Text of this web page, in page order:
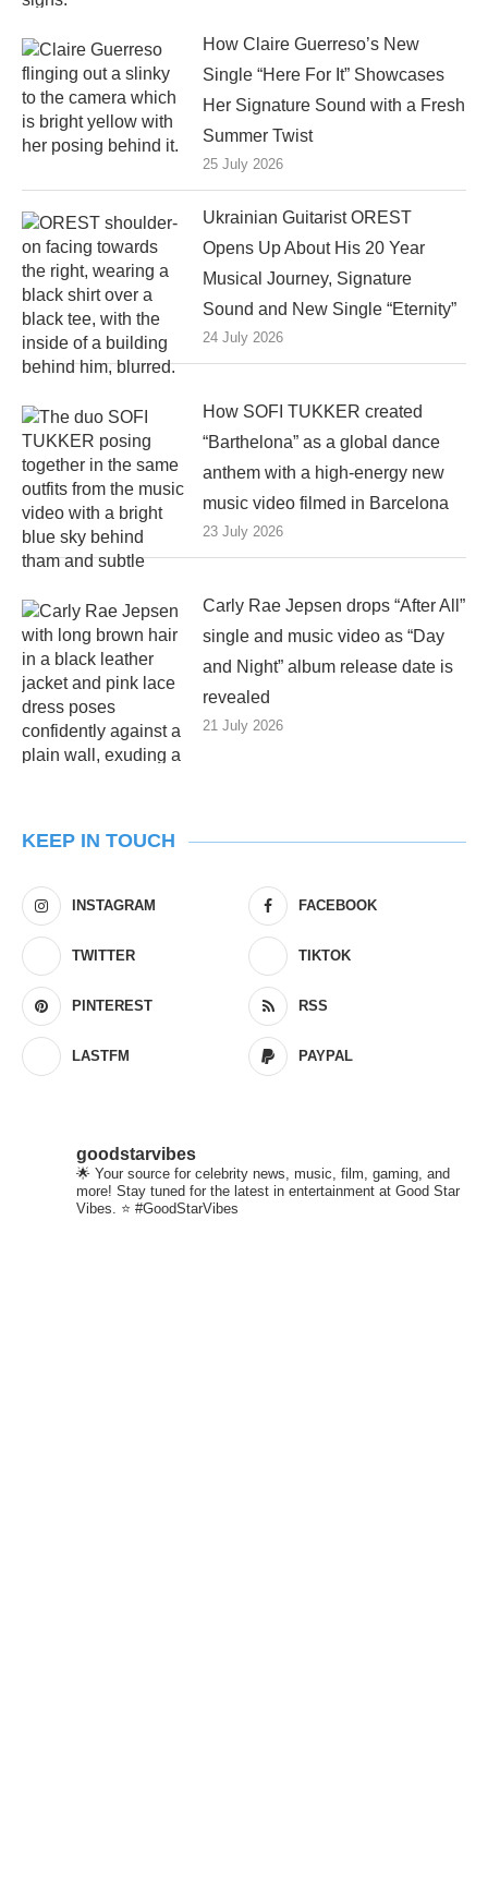
How Claire Guerreso’s New
Single “Here For It” Showcases
Her Signature Sound with a Fresh
Summer Twist
25 July 2026
Ukrainian Guitarist OREST
Opens Up About His 20 Year
Musical Journey, Signature
Sound and New Single “Eternity”
24 July 2026
How SOFI TUKKER created
“Barthelona” as a global dance
anthem with a high-energy new
music video filmed in Barcelona
23 July 2026
Carly Rae Jepsen drops “After All”
single and music video as “Day
and Night” album release date is
revealed
21 July 2026
KEEP IN TOUCH
INSTAGRAM FACEBOOK
TWITTER TIKTOK
PINTEREST RSS
LASTFM PAYPAL
goodstarvibes
🌟 Your source for celebrity news, music, film, gaming, and
more! Stay tuned for the latest in entertainment at Good Star
Vibes. ⭐ #GoodStarVibes